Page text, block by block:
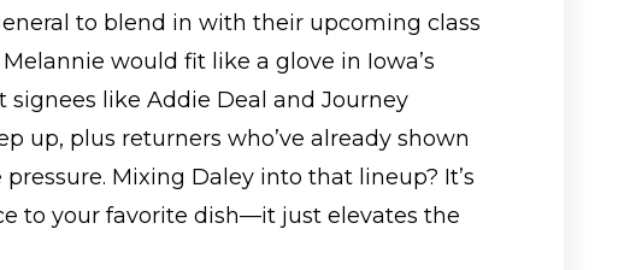
to blend in with their upcoming class
would fit like a glove in Iowa’s
signees like Addie Deal and Journey
up, plus returners who’ve already shown
Mixing Daley into that lineup? It’s
to your favorite dish—it just elevates the